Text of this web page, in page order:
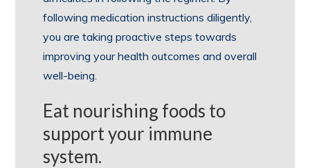
following medication instructions diligently,
you are taking proactive steps towards
improving your health outcomes and overall
well-being.
Eat nourishing foods to
support your immune
system.